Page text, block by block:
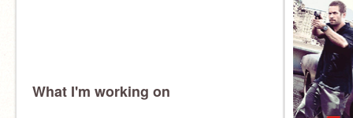
What I'm working on